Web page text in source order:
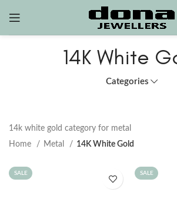
14K White
Categories
14k white gold category for metal
Home
Metal 14K White Gold
SALE SALE